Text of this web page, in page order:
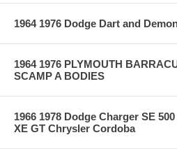
1964 1976 Dodge Dart and
1964 1976 PLYMOUTH
SCAMP A BODIES
1966 1978 Dodge Charger SE
XE GT Chrysler Cordoba